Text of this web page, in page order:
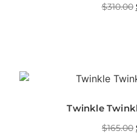
$310.00
Twinkle
$165.00